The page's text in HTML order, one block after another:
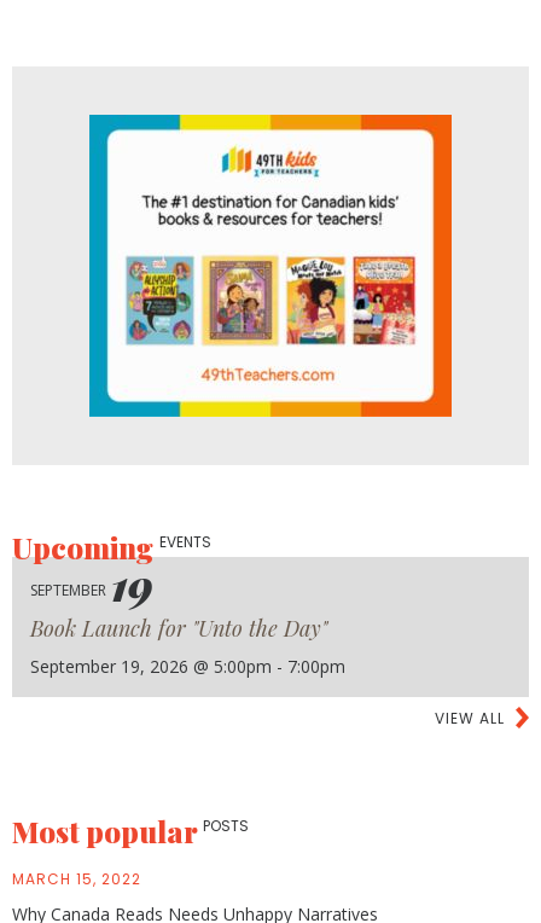
UpcomingEVENTS
SEPTEMBER 19
Book Launch for "Unto the Day"
September 19, 2026 @ 5:00pm - 7:00pm
VIEW ALL
Most popular POSTS
MARCH 15, 2022
Why Canada Reads Needs Unhappy Narratives